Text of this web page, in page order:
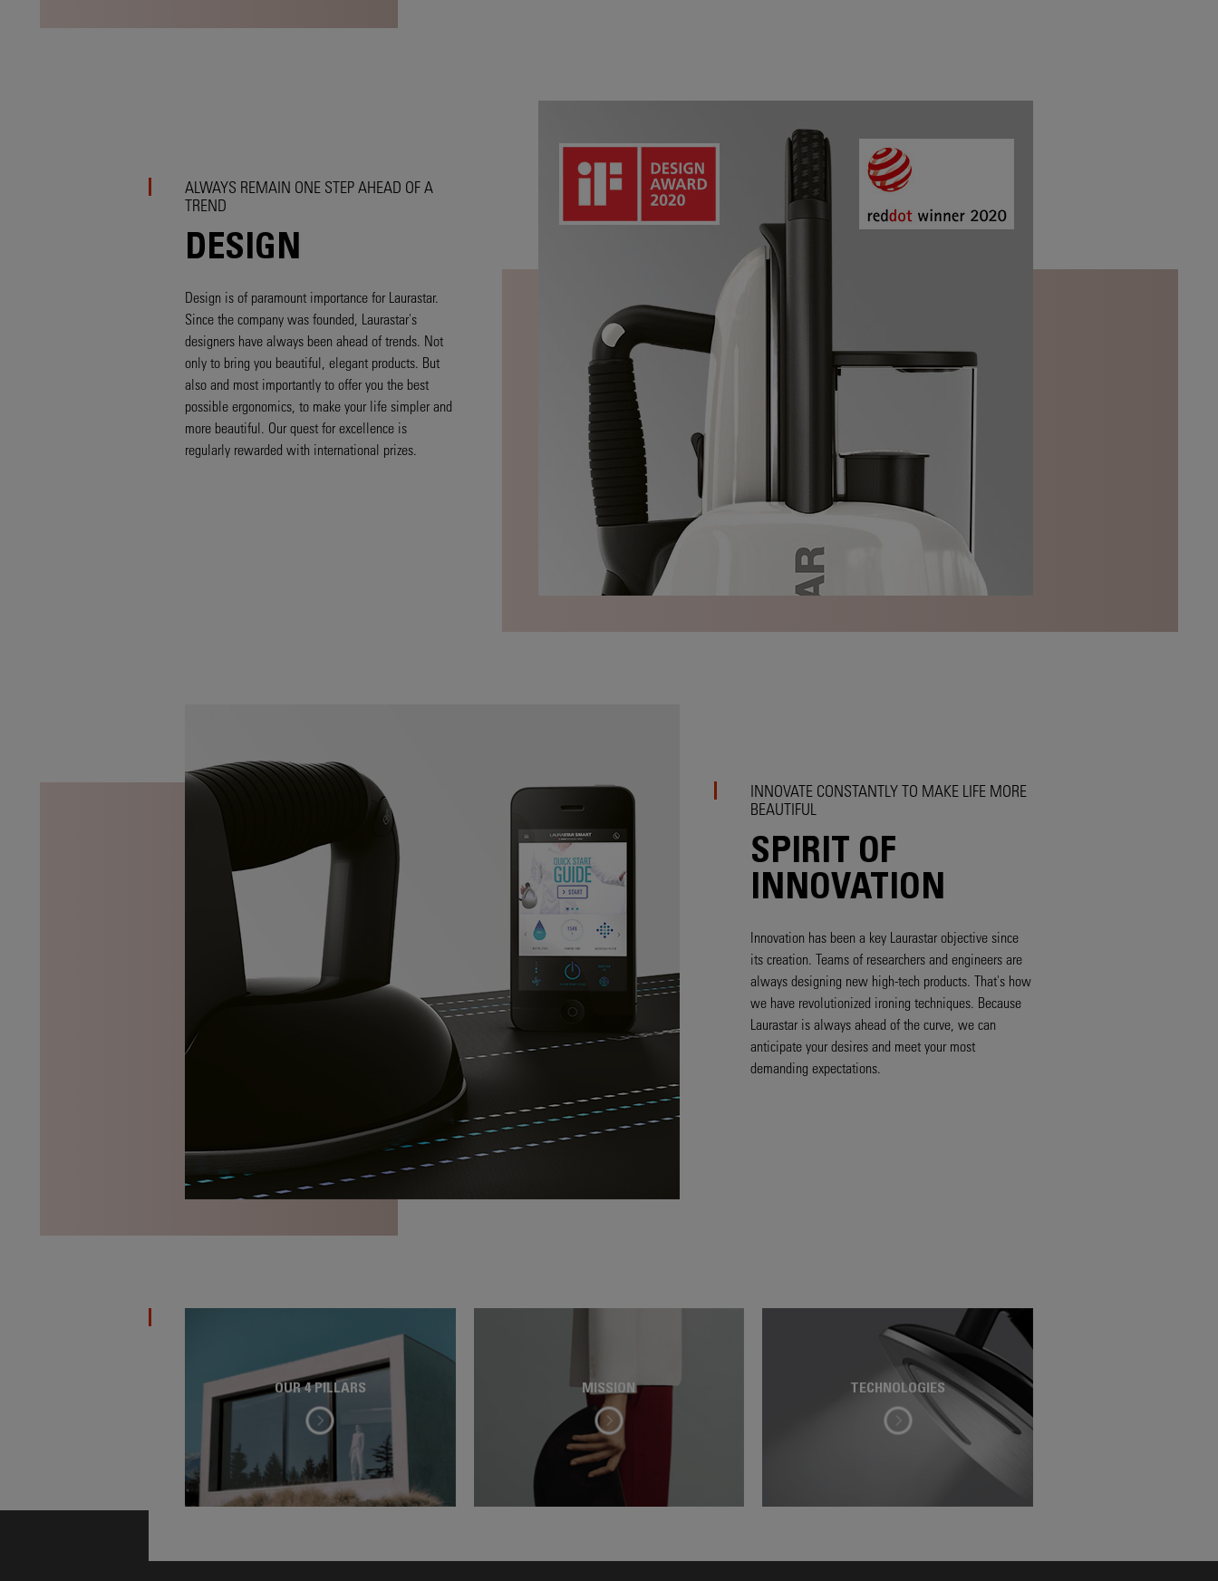
ALWAYS REMAIN ONE STEP AHEAD OF A
TREND
DESIGN
Design is of paramount importance for Laurastar.
Since the company was founded, Laurastar's
designers have always been ahead of trends. Not
only to bring you beautiful, elegant products. But
also and most importantly to offer you the best
possible ergonomics, to make your life simpler and
more beautiful. Our quest for excellence is
regularly rewarded with international prizes.
INNOVATE CONSTANTLY TO MAKE LIFE MORE
BEAUTIFUL
SPIRIT OF
INNOVATION
Innovation has been a key Laurastar objective since
its creation. Teams of researchers and engineers are
always designing new high-tech products. That's how
we have revolutionized ironing techniques. Because
Laurastar is always ahead of the curve, we can
anticipate your desires and meet your most
demanding expectations.
OUR 4 PILLARS MISSION TECHNOLOGIES